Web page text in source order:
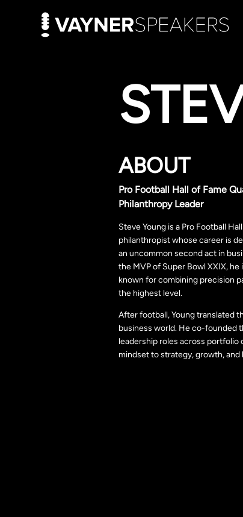
ABOUT
Pro Football Hall of Fame
Philanthropy Leader
Steve Young is a Pro Football
philanthropist whose career is
an uncommon second act in
the MVP of Super Bowl XXIX,
known for combining precision
the highest level.
After football, Young translated
business world. He co-founded
leadership roles across portfolio
mindset to strategy, growth,